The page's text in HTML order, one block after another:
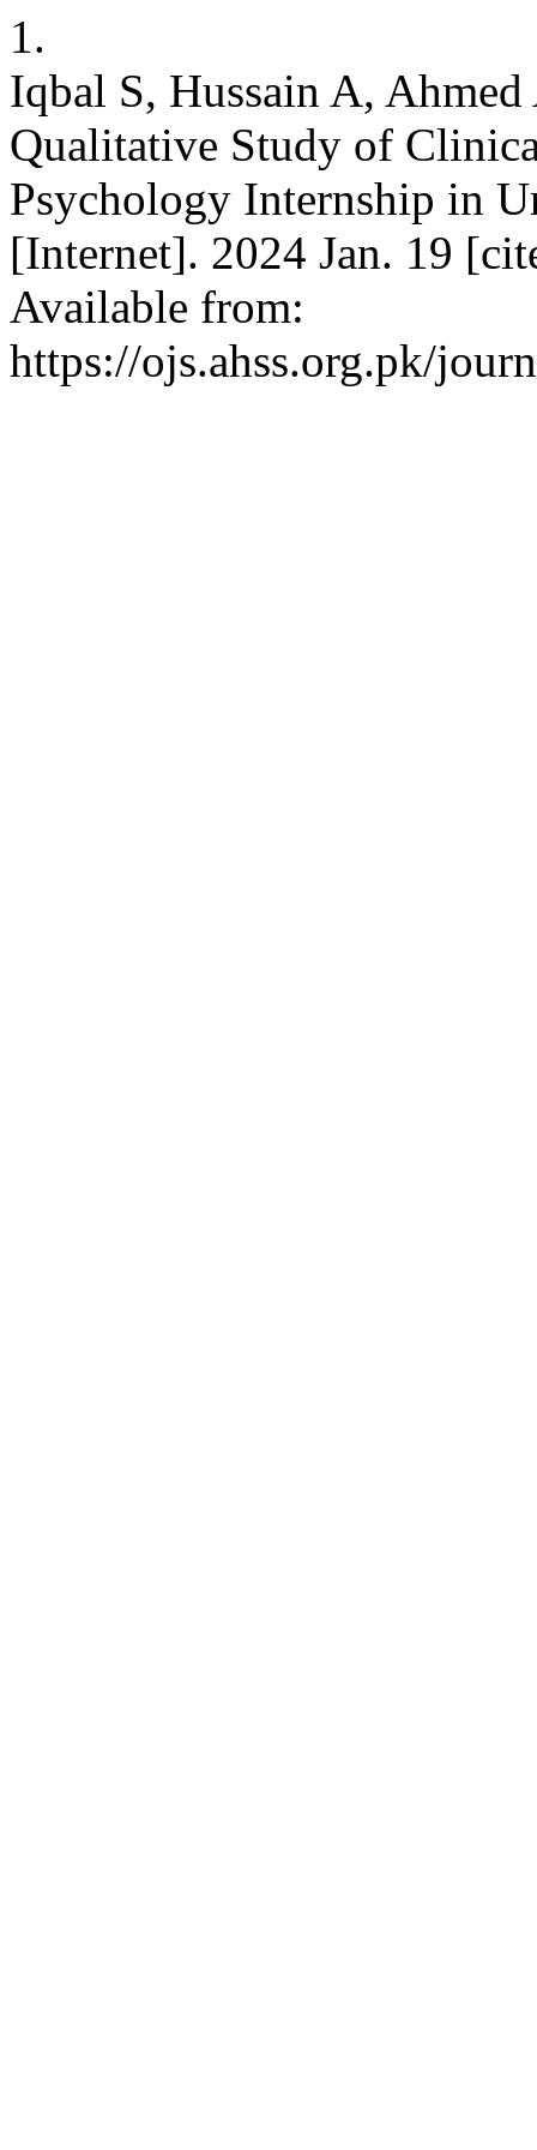
1.
Iqbal S, Hussain A,
Qualitative Study of
Psychology Internship in
[Internet]. 2024 Jan. 19
Available from:
https://ojs.ahss.org.pk/